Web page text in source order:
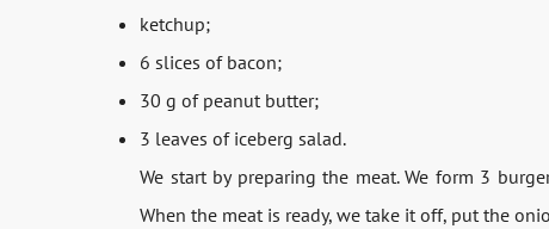
ketchup;
6 slices of bacon;
30 g of peanut butter;
3 leaves of iceberg salad.
We start by preparing the meat. We form 3
When the meat is ready, we take it off, put the